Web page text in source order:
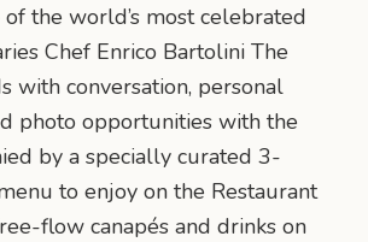
the world’s most celebrated
Chef Enrico Bartolini The
with conversation, personal
photo opportunities with the
by a specially curated 3-
to enjoy on the Restaurant
flow canapés and drinks on